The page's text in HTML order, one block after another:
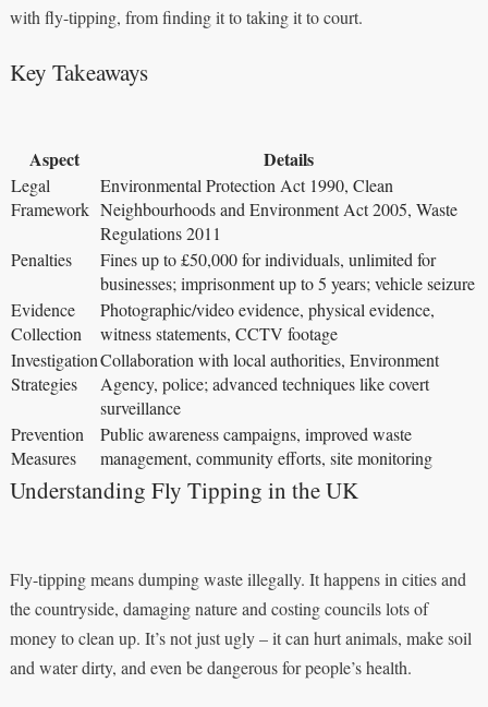
with fly-tipping, from finding it to taking it to court.
Key Takeaways
Aspect Details
Legal
Framework
Environmental Protection Act 1990, Clean
Neighbourhoods and Environment Act 2005, Waste
Regulations 2011
Penalties
Fines up to £50,000 for individuals, unlimited for
businesses; imprisonment up to 5 years; vehicle seizure
Evidence
Collection
Photographic/video evidence, physical evidence,
witness statements, CCTV footage
Investigation
Strategies
Collaboration with local authorities, Environment
Agency, police; advanced techniques like covert
surveillance
Prevention
Measures
Public awareness campaigns, improved waste
management, community efforts, site monitoring
Understanding Fly Tipping in the UK
Fly-tipping means dumping waste illegally. It happens in cities and
the countryside, damaging nature and costing councils lots of
money to clean up. It’s not just ugly – it can hurt animals, make soil
and water dirty, and even be dangerous for people’s health.